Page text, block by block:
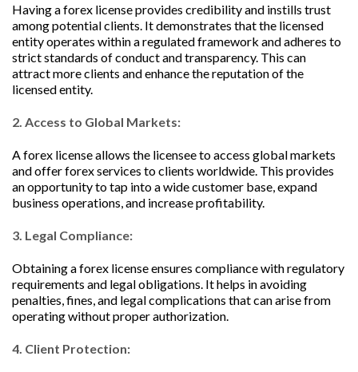
Having a forex license provides credibility and instills trust
among potential clients. It demonstrates that the licensed
entity operates within a regulated framework and adheres to
strict standards of conduct and transparency. This can
attract more clients and enhance the reputation of the
licensed entity.
2. Access to Global Markets:
A forex license allows the licensee to access global markets
and offer forex services to clients worldwide. This provides
an opportunity to tap into a wide customer base, expand
business operations, and increase profitability.
3. Legal Compliance:
Obtaining a forex license ensures compliance with regulatory
requirements and legal obligations. It helps in avoiding
penalties, fines, and legal complications that can arise from
operating without proper authorization.
4. Client Protection: